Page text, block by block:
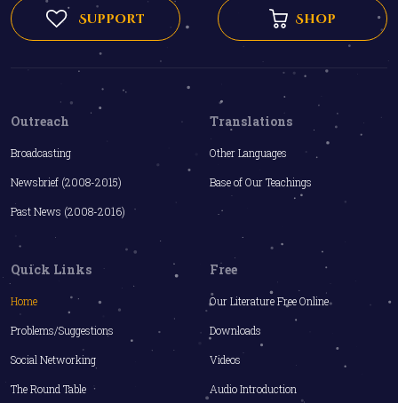
Support Shop
Outreach
Broadcasting
Newsbrief (2008-2015)
Past News (2008-2016)
Translations
Other Languages
Base of Our Teachings
Quick Links
Home
Problems/Suggestions
Social Networking
The Round Table
Free
Our Literature Free Online
Downloads
Videos
Audio Introduction